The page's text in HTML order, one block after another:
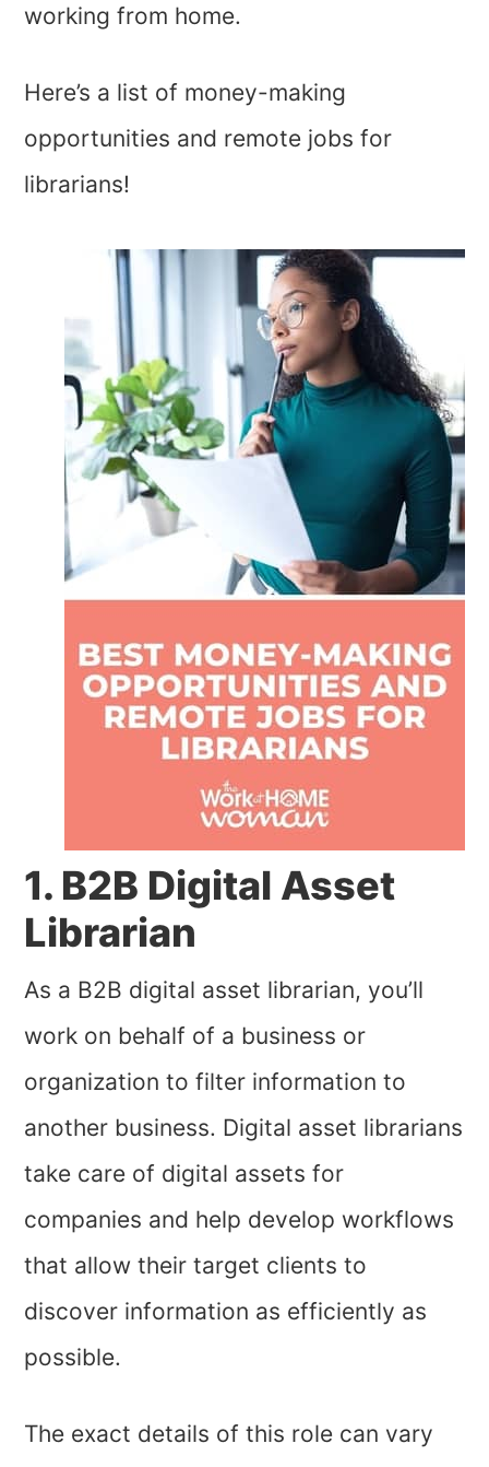
working from home.
Here’s a list of money-making
opportunities and remote jobs for
librarians!
1. B2B Digital Asset
Librarian
As a B2B digital asset librarian, you’ll
work on behalf of a business or
organization to filter information to
another business. Digital asset librarians
take care of digital assets for
companies and help develop workflows
that allow their target clients to
discover information as efficiently as
possible.
The exact details of this role can vary